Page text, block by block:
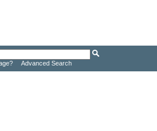
Advanced Search